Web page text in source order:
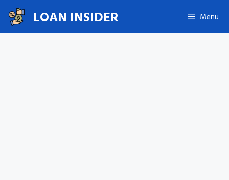
Skip
to
content
LOAN INSIDER Menu